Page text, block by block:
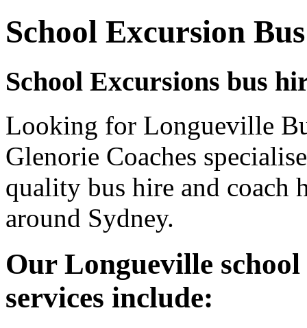
School Excursion
School Excursions bus
Looking for Longueville
Glenorie Coaches
quality bus hire and coach
around Sydney.
Our Longueville
services include: